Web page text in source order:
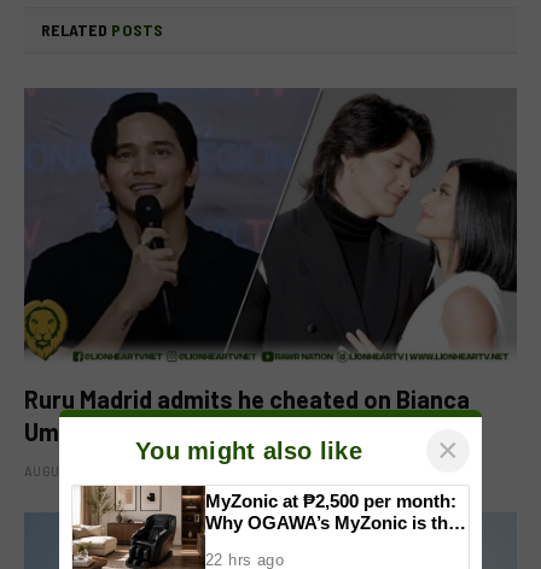
RELATED POSTS
Ruru Madrid admits he cheated on Bianca
Umali, says experience changed him
AUGUST 6, 2026
You might also like ×
MyZonic at ₱2,500 per month:
Why OGAWA’s MyZonic is the
22 hrs ago